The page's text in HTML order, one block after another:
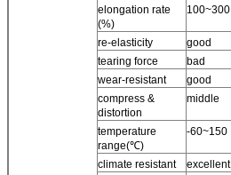
elongation rate
(%)
100~300
re-elasticity good
tearing force
bad
wear-resistant
good
compress &
distortion
middle
temperature
range(℃)
-60~150
climate resistant excellent